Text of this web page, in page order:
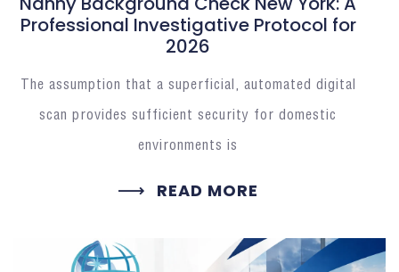
Professional Investigative Protocol for
2026
The assumption that a superficial, automated digital
scan provides sufficient security for domestic
environments is
READ MORE